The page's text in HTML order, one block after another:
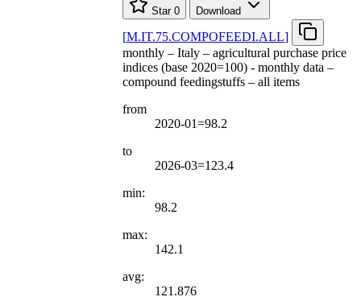
Star 0 Download
[M.IT.75.COMPOFEEDI.ALL]
monthly – Italy – agricultural purchase price
indices (base 2020=100) - monthly data –
compound feedingstuffs – all items
from
2020-01=98.2
to
2026-03=123.4
min:
98.2
max:
142.1
avg:
121.876